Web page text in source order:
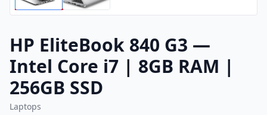
HP EliteBook 840 G3 —
Intel Core i7 | 8GB RAM |
256GB SSD
Laptops